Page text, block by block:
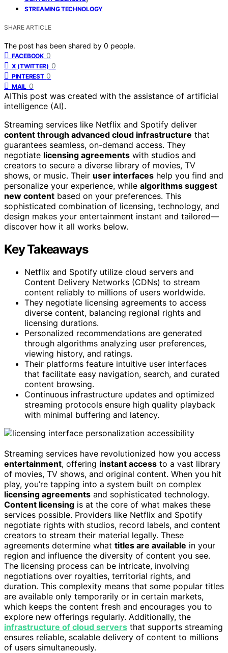
STREAMING TECHNOLOGY
SHARE ARTICLE
The post has been shared by 0 people.
FACEBOOK 0
X (TWITTER) 0
PINTEREST 0
MAIL 0
AIThis post was created with the assistance of artificial
intelligence (AI).
Streaming services like Netflix and Spotify deliver
content through advanced cloud infrastructure that
guarantees seamless, on-demand access. They
negotiate licensing agreements with studios and
creators to secure a diverse library of movies, TV
shows, or music. Their user interfaces help you find and
personalize your experience, while algorithms suggest
new content based on your preferences. This
sophisticated combination of licensing, technology, and
design makes your entertainment instant and tailored—
discover how it all works below.
Key Takeaways
Netflix and Spotify utilize cloud servers and
Content Delivery Networks (CDNs) to stream
content reliably to millions of users worldwide.
They negotiate licensing agreements to access
diverse content, balancing regional rights and
licensing durations.
Personalized recommendations are generated
through algorithms analyzing user preferences,
viewing history, and ratings.
Their platforms feature intuitive user interfaces
that facilitate easy navigation, search, and curated
content browsing.
Continuous infrastructure updates and optimized
streaming protocols ensure high quality playback
with minimal buffering and latency.
Streaming services have revolutionized how you access
entertainment, offering instant access to a vast library
of movies, TV shows, and original content. When you hit
play, you’re tapping into a system built on complex
licensing agreements and sophisticated technology.
Content licensing is at the core of what makes these
services possible. Providers like Netflix and Spotify
negotiate rights with studios, record labels, and content
creators to stream their material legally. These
agreements determine what titles are available in your
region and influence the diversity of content you see.
The licensing process can be intricate, involving
negotiations over royalties, territorial rights, and
duration. This complexity means that some popular titles
are available only temporarily or in certain markets,
which keeps the content fresh and encourages you to
explore new offerings regularly. Additionally, the
infrastructure of cloud servers that supports streaming
ensures reliable, scalable delivery of content to millions
of users simultaneously.